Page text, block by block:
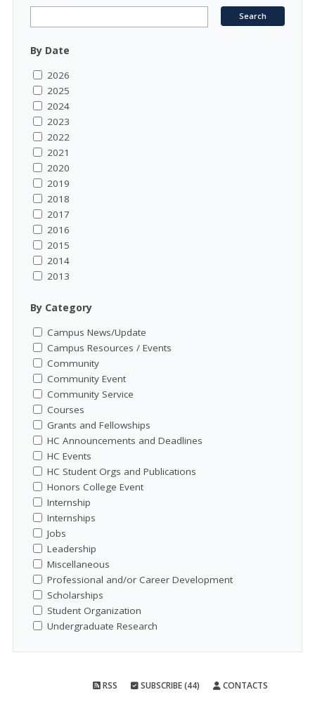
By Date
2026
2025
2024
2023
2022
2021
2020
2019
2018
2017
2016
2015
2014
2013
By Category
Campus News/Update
Campus Resources / Events
Community
Community Event
Community Service
Courses
Grants and Fellowships
HC Announcements and Deadlines
HC Events
HC Student Orgs and Publications
Honors College Event
Internship
Internships
Jobs
Leadership
Miscellaneous
Professional and/or Career Development
Scholarships
Student Organization
Undergraduate Research
RSS SUBSCRIBE (44) CONTACTS